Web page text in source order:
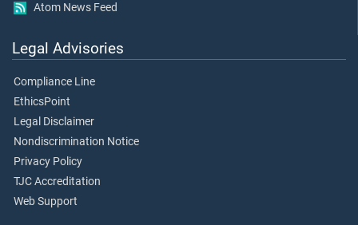
Atom News Feed
Legal Advisories
Compliance Line
EthicsPoint
Legal Disclaimer
Nondiscrimination Notice
Privacy Policy
TJC Accreditation
Web Support